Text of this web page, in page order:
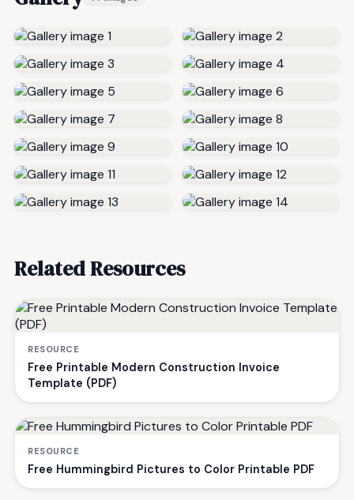
Related Resources
RESOURCE
Free Printable Modern Construction Invoice
Template (PDF)
RESOURCE
Free Hummingbird Pictures to Color Printable PDF